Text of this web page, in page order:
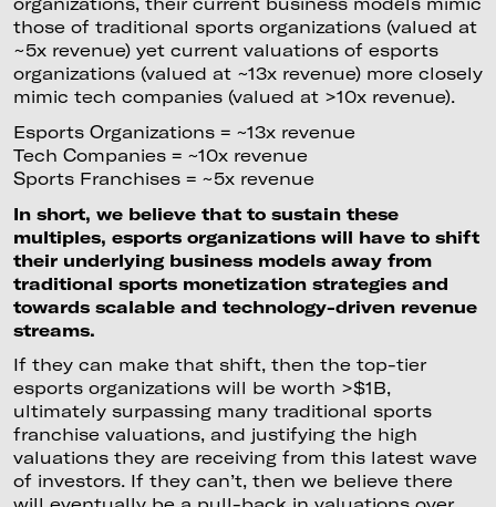
those of traditional sports organizations (valued at
~5x revenue) yet current valuations of esports
organizations (valued at ~13x revenue) more closely
mimic tech companies (valued at >10x revenue).
Esports Organizations = ~13x revenue
Tech Companies = ~10x revenue
Sports Franchises = ~5x revenue
In short, we believe that to sustain these
multiples, esports organizations will have to shift
their underlying business models away from
traditional sports monetization strategies and
towards scalable and technology-driven revenue
streams.
If they can make that shift, then the top-tier
esports organizations will be worth >$1B,
ultimately surpassing many traditional sports
franchise valuations, and justifying the high
valuations they are receiving from this latest wave
of investors. If they can’t, then we believe there